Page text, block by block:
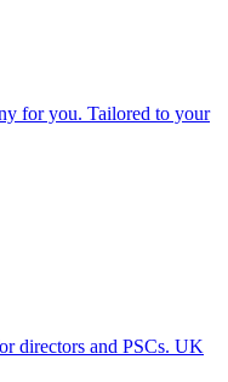
for you. Tailored to your
directors and PSCs. UK